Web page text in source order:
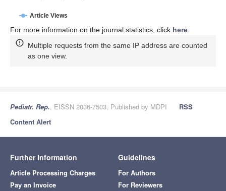
Article Views
For more information on the journal statistics, click here.
Multiple requests from the same IP address are counted
as one view.
Pediatr. Rep., EISSN 2036-7503, Published by MDPI
RSS
Content Alert
Further Information
Article Processing Charges
Pay an Invoice
Guidelines
For Authors
For Reviewers